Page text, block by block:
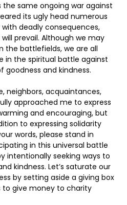
same ongoing war against
its ugly head numerous
deadly consequences,
prevail. Although we may
the battlefields, we are all
in the spiritual battle against
goodness and kindness.
neighbors, acquaintances,
approached me to express
and encouraging, but
to expressing solidarity
words, please stand in
in this universal battle
intentionally seeking ways to
kindness. Let’s saturate our
by setting aside a giving box
give money to charity